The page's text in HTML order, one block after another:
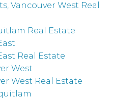
Vancouver West Real
Real Estate
Real Estate
West
West Real Estate